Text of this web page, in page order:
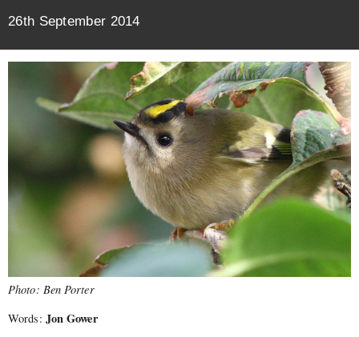
26th September 2014
Photo: Ben Porter
Words: Jon Gower